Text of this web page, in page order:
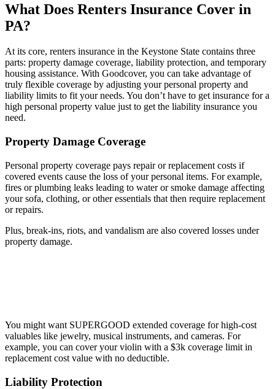
What Does Renters Insurance Cover in
PA?
At its core, renters insurance in the Keystone State contains three
parts: property damage coverage, liability protection, and temporary
housing assistance. With Goodcover, you can take advantage of
truly flexible coverage by adjusting your personal property and
liability limits to fit your needs. You don’t have to get insurance for a
high personal property value just to get the liability insurance you
need.
Property Damage Coverage
Personal property coverage pays repair or replacement costs if
covered events cause the loss of your personal items. For example,
fires or plumbing leaks leading to water or smoke damage affecting
your sofa, clothing, or other essentials that then require replacement
or repairs.
Plus, break-ins, riots, and vandalism are also covered losses under
property damage.
You might want SUPERGOOD extended coverage for high-cost
valuables like jewelry, musical instruments, and cameras. For
example, you can cover your violin with a $3k coverage limit in
replacement cost value with no deductible.
Liability Protection